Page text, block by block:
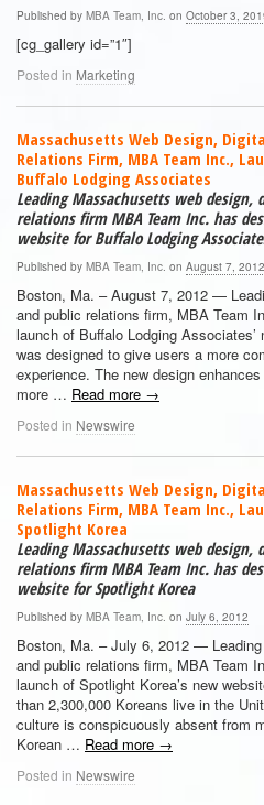
Published by MBA Team, Inc. on October 3,
[cg_gallery id=”1″]
Posted in Marketing
Massachusetts Web Design,
Relations Firm, MBA Team Inc.,
Buffalo Lodging Associates
Leading Massachusetts web
relations firm MBA Team Inc. has
website for Buffalo Lodging
Published by MBA Team, Inc. on August 7, 2012
Boston, Ma. – August 7, 2012 —
and public relations firm, MBA Team
launch of Buffalo Lodging
was designed to give users a more
experience. The new design
more … Read more →
Posted in Newswire
Massachusetts Web Design,
Relations Firm, MBA Team Inc.,
Spotlight Korea
Leading Massachusetts web
relations firm MBA Team Inc. has
website for Spotlight Korea
Published by MBA Team, Inc. on July 6, 2012
Boston, Ma. – July 6, 2012 —
and public relations firm, MBA Team
launch of Spotlight Korea’s new
than 2,300,000 Koreans live in the
culture is conspicuously absent from
Korean … Read more →
Posted in Newswire